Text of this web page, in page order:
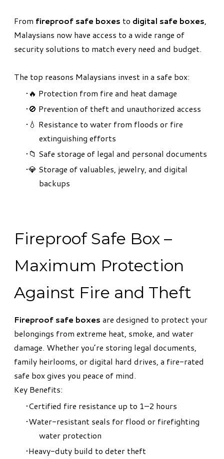
From fireproof safe boxes to digital safe boxes,
Malaysians now have access to a wide range of
security solutions to match every need and budget.
The top reasons Malaysians invest in a safe box:
🔥 Protection from fire and heat damage
🚫 Prevention of theft and unauthorized access
💧 Resistance to water from floods or fire
extinguishing efforts
📁 Safe storage of legal and personal documents
💎 Storage of valuables, jewelry, and digital
backups
Fireproof Safe Box –
Maximum Protection
Against Fire and Theft
Fireproof safe boxes are designed to protect your
belongings from extreme heat, smoke, and water
damage. Whether you’re storing legal documents,
family heirlooms, or digital hard drives, a fire-rated
safe box gives you peace of mind.
Key Benefits:
Certified fire resistance up to 1–2 hours
Water-resistant seals for flood or firefighting
water protection
Heavy-duty build to deter theft